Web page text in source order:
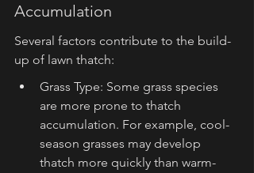
Accumulation
Several factors contribute to the build-
up of lawn thatch:
Grass Type: Some grass species
are more prone to thatch
accumulation. For example, cool-
season grasses may develop
thatch more quickly than warm-